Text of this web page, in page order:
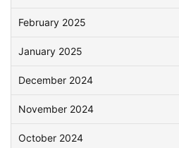
February 2025
January 2025
December 2024
November 2024
October 2024